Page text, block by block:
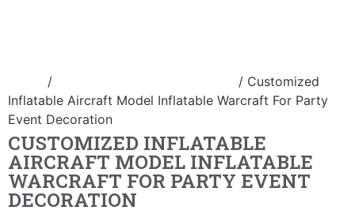
/
/ Customized
Inflatable Aircraft Model Inflatable Warcraft For Party
Event Decoration
CUSTOMIZED INFLATABLE
AIRCRAFT MODEL INFLATABLE
WARCRAFT FOR PARTY EVENT
DECORATION